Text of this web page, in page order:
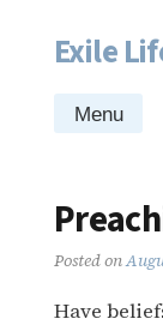
Skip
content
Exile
Menu
Posted on
Have